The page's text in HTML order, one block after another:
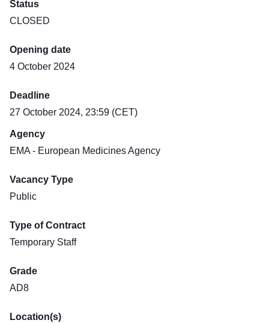
Status
CLOSED
Opening date
4 October 2024
Deadline
27 October 2024, 23:59 (CET)
Agency
EMA - European Medicines Agency
Vacancy Type
Public
Type of Contract
Temporary Staff
Grade
AD8
Location(s)